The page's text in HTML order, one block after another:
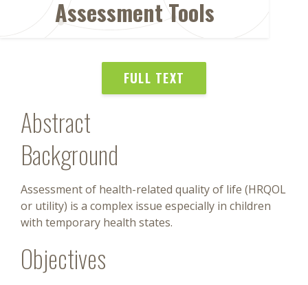
Assessment Tools
FULL TEXT
Abstract
Background
Assessment of health-related quality of life (HRQOL
or utility) is a complex issue especially in children
with temporary health states.
Objectives